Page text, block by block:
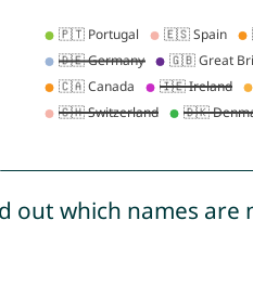
out which names